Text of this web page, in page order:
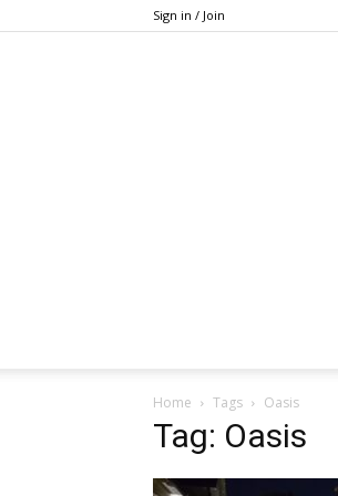
Sign in / Join
Home Tags Oasis
Tag: Oasis